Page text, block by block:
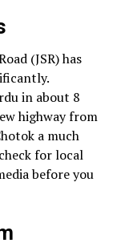
(JSR) has
in about 8
highway from
a much
for local
before you